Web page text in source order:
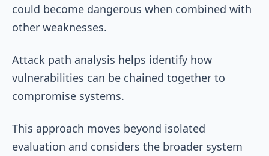
could become dangerous when combined with
other weaknesses.
Attack path analysis helps identify how
vulnerabilities can be chained together to
compromise systems.
This approach moves beyond isolated
evaluation and considers the broader system